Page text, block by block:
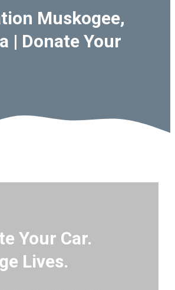
Muskogee,
| Donate Your
Your Car.
Lives.